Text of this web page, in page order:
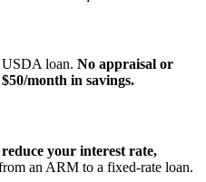
loan. No appraisal or
$50/month in savings.
reduce your interest rate,
an ARM to a fixed‑rate loan.